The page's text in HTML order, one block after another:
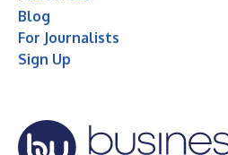
Blog
For Journalists
Sign Up